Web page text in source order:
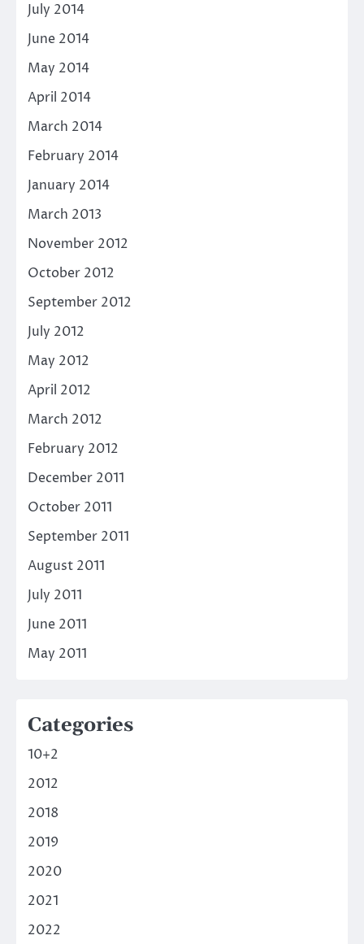
July 2014
June 2014
May 2014
April 2014
March 2014
February 2014
January 2014
March 2013
November 2012
October 2012
September 2012
July 2012
May 2012
April 2012
March 2012
February 2012
December 2011
October 2011
September 2011
August 2011
July 2011
June 2011
May 2011
Categories
10+2
2012
2018
2019
2020
2021
2022